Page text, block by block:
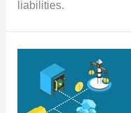
liabilities.